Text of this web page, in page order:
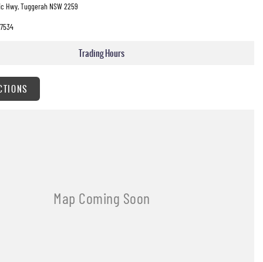
Hwy, Tuggerah NSW 2259
Trading Hours